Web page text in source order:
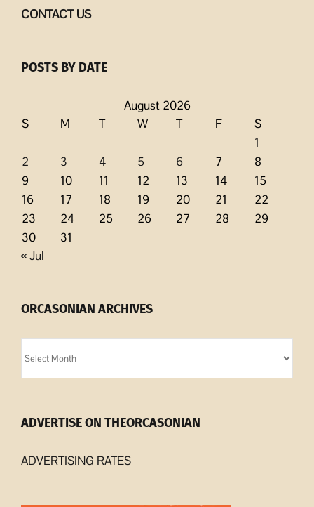
CONTACT US
POSTS BY DATE
August 2026
S
M T W T F
S
1
2
3 4 5 6 7
8
9
10 11 12 13 14
15
16
17 18 19 20 21
22
23
24 25 26 27 28
29
30
31
« Jul
ORCASONIAN ARCHIVES
Archives
ADVERTISE ON THEORCASONIAN
ADVERTISING RATES